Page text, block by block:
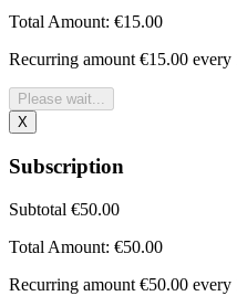
Total Amount: €15.00
Recurring amount €15.00 every
Please wait...
X
Subscription
Subtotal €50.00
Total Amount: €50.00
Recurring amount €50.00 every